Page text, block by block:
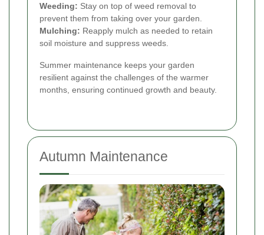
Weeding: Stay on top of weed removal to
prevent them from taking over your garden.
Mulching: Reapply mulch as needed to retain
soil moisture and suppress weeds.
Summer maintenance keeps your garden
resilient against the challenges of the warmer
months, ensuring continued growth and beauty.
Autumn Maintenance